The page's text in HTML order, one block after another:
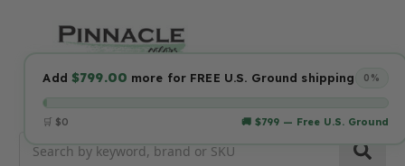
Add$799.00 more for FREE U.S. Ground shipping 0%
🛒 $0 🚚 $799 — Free U.S. Ground